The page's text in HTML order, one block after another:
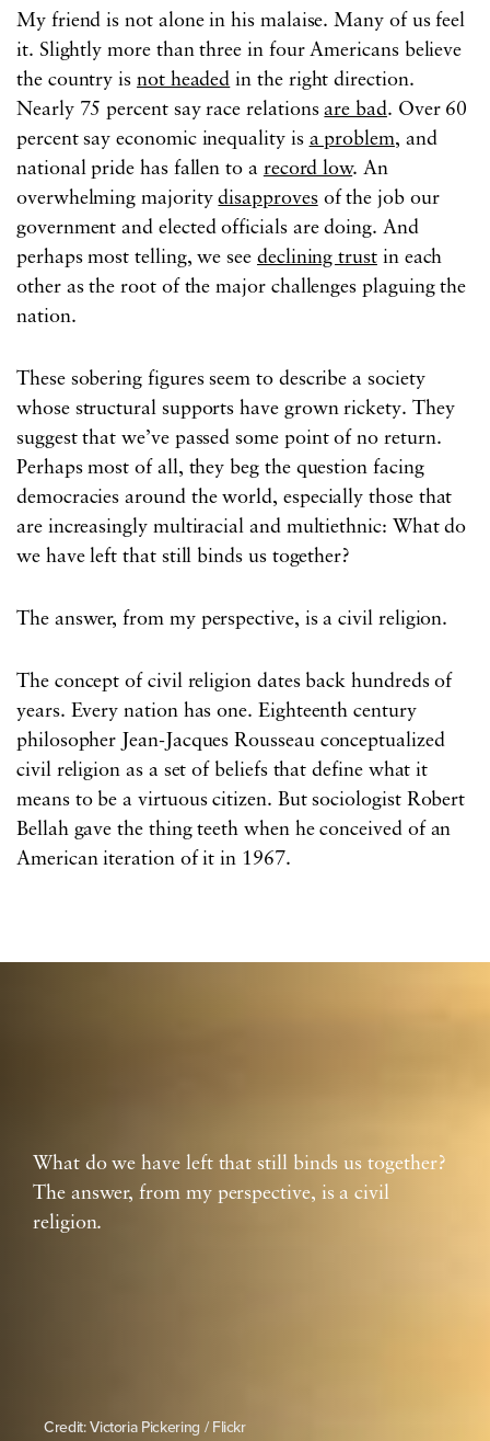
My friend is not alone in his malaise. Many of us feel
it. Slightly more than three in four Americans believe
the country is not headed in the right direction.
Nearly 75 percent say race relations are bad. Over 60
percent say economic inequality is a problem, and
national pride has fallen to a record low. An
overwhelming majority disapprovesof the job our
government and elected officials are doing. And
perhaps most telling, we see declining trustin each
other as the root of the major challenges plaguing the
nation.
These sobering figures seem to describe a society
whose structural supports have grown rickety. They
suggest that we’ve passed some point of no return.
Perhaps most of all, they beg the question facing
democracies around the world, especially those that
are increasingly multiracial and multiethnic: What do
we have left that still binds us together?
The answer, from my perspective, is a civil religion.
The concept of civil religion dates back hundreds of
years. Every nation has one. Eighteenth century
philosopher Jean-Jacques Rousseau conceptualized
civil religion as a set of beliefs that define what it
means to be a virtuous citizen. But sociologist Robert
Bellah gave the thing teeth when he conceived of an
American iteration of it in 1967.
Credit: Victoria Pickering / Flickr
What do we have left that still binds us together?
The answer, from my perspective, is a civil
religion.